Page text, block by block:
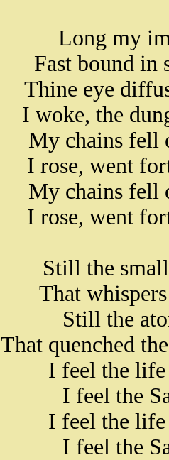
Long my
Fast bound in
Thine eye
I woke, the
My chains fell
I rose, went
My chains fell
I rose, went
Still the
That
Still the
That quenched
I feel the
I feel the
I feel the
I feel the